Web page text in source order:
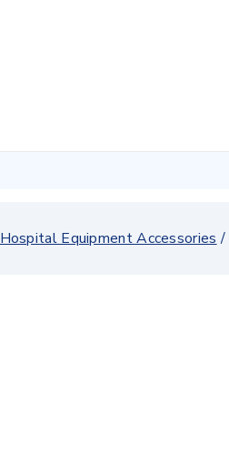
Hospital Equipment Accessories /